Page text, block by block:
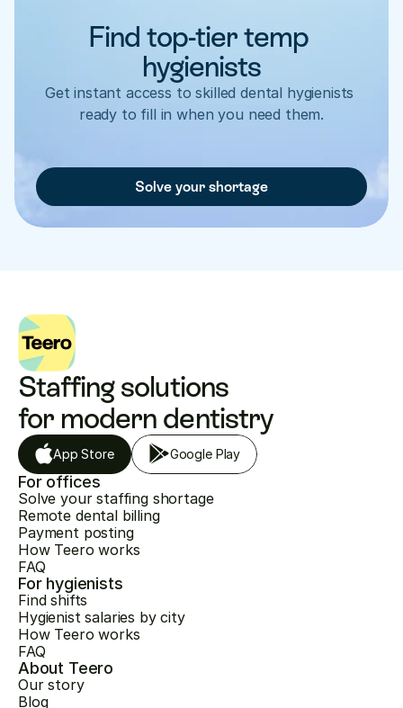
Find top-tier temp
hygienists
Get instant access to skilled dental hygienists
ready to fill in when you need them.
Solve your shortage
Staffing solutions
for modern dentistry
App Store Google Play
For offices
Solve your staffing shortage
Remote dental billing
Payment posting
How Teero works
FAQ
For hygienists
Find shifts
Hygienist salaries by city
How Teero works
FAQ
About Teero
Our story
Blog